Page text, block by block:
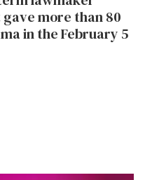
more than 80
in the February 5